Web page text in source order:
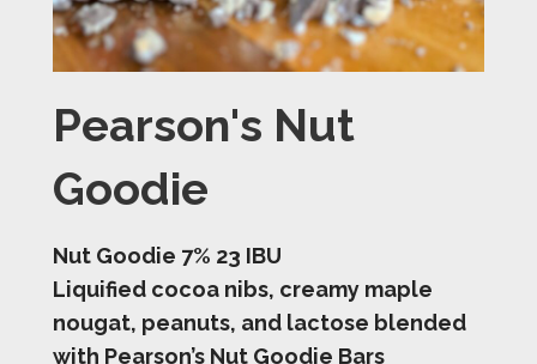
Pearson's Nut
Goodie
Nut Goodie 7% 23 IBU
Liquified cocoa nibs, creamy maple
nougat, peanuts, and lactose blended
with Pearson’s Nut Goodie Bars